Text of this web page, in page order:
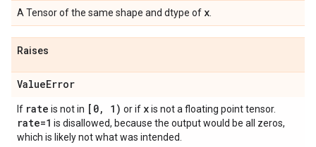
A Tensor of the same shape and dtype of x
Raises
ValueError
If rate is not in [0, 1) or if xis not a floating point tensor.
rate=1 is disallowed, because the output would be all zeros,
which is likely not what was intended.